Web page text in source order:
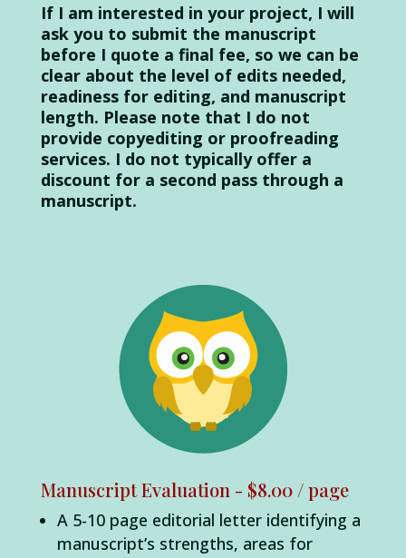
If I am interested in your project, I will
ask you to submit the manuscript
before I quote a final fee, so we can be
clear about the level of edits needed,
readiness for editing, and manuscript
length. Please note that I do not
provide copyediting or proofreading
services. I do not typically offer a
discount for a second pass through a
manuscript.
Manuscript Evaluation - $8.00 / page
A 5-10 page editorial letter identifying a
manuscript’s strengths, areas for